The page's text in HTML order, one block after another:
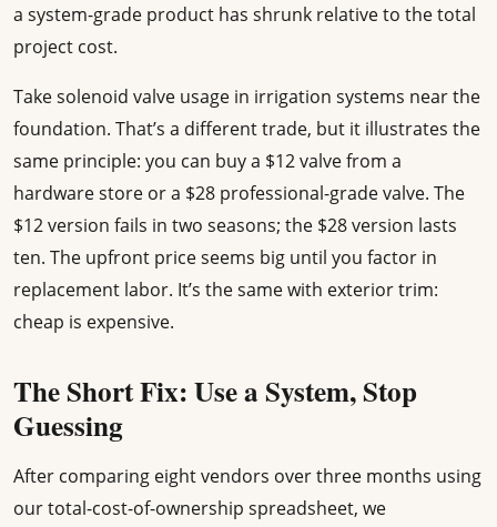
a system-grade product has shrunk relative to the total
project cost.
Take solenoid valve usage in irrigation systems near the
foundation. That’s a different trade, but it illustrates the
same principle: you can buy a $12 valve from a
hardware store or a $28 professional-grade valve. The
$12 version fails in two seasons; the $28 version lasts
ten. The upfront price seems big until you factor in
replacement labor. It’s the same with exterior trim:
cheap is expensive.
The Short Fix: Use a System, Stop
Guessing
After comparing eight vendors over three months using
our total-cost-of-ownership spreadsheet, we